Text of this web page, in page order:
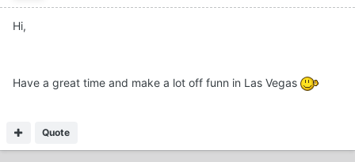
Hi,
Have a great time and make a lot off funn in Las Vegas
Quote